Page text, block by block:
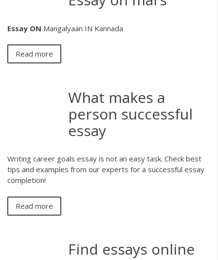
Essay ON Mangalyaan IN Kannada
Read more
What makes a
person successful
essay
Writing career goals essay is not an easy task. Check best
tips and examples from our experts for a successful essay
completion!
Read more
Find essays online